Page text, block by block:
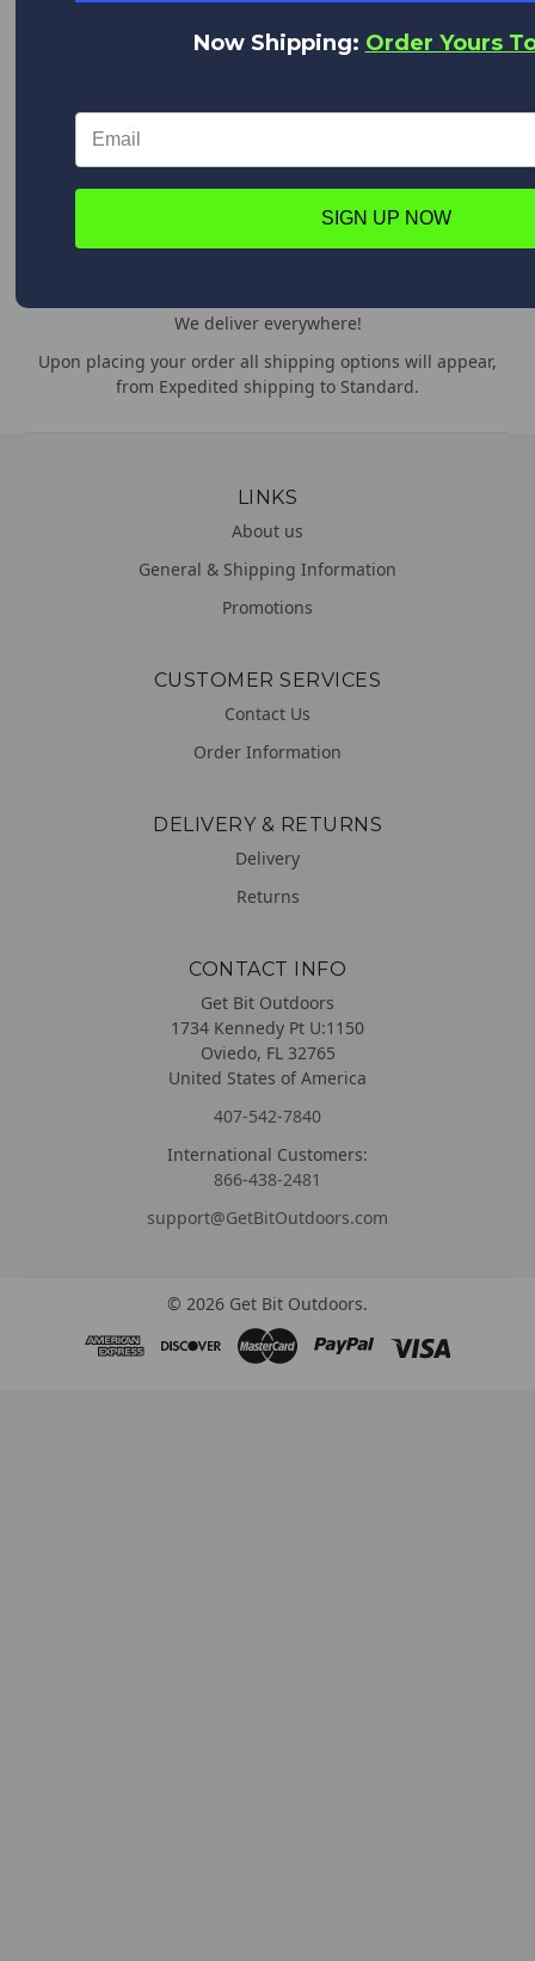
We are the World's Largest Distributor of Rainshadow, Alps
WORLD CLASS CUSTOMER SERVICE
We appreciate you!
Feel free to contact us anytime with any questions,
comments or concerns. We are always happy to help!
We deliver everywhere!
Upon placing your order all shipping options will appear,
from Expedited shipping to Standard.
LINKS
About us
General & Shipping Information
Promotions
CUSTOMER SERVICES
Contact Us
Order Information
DELIVERY & RETURNS
Delivery
Returns
CONTACT INFO
Get Bit Outdoors
1734 Kennedy Pt U:1150
Oviedo, FL 32765
United States of America
407-542-7840
International Customers:
866-438-2481
support@GetBitOutdoors.com
© 2026 Get Bit Outdoors.
Now Shipping: Order Yours
SIGN UP NOW